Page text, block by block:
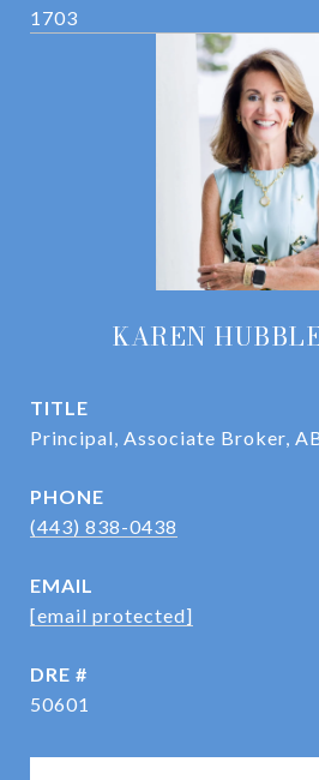
1703
KAREN
TITLE
Principal, Associate Broker,
PHONE
(443) 838-0438
EMAIL
[email protected]
DRE #
50601